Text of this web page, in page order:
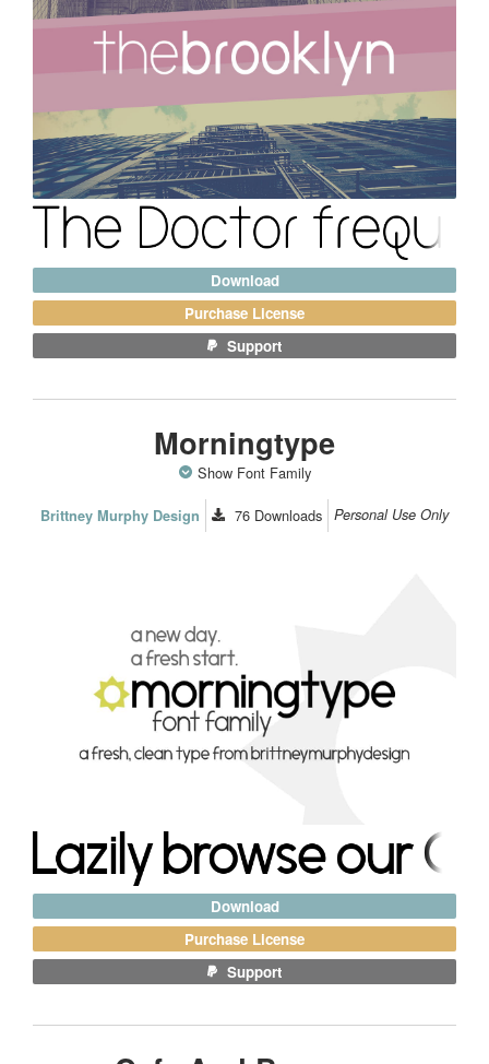
Download
Purchase License
Support
Morningtype
Show Font Family
Brittney Murphy Design 76 Downloads Personal Use Only
Download
Purchase License
Support